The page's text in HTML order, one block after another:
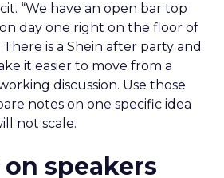
“We have an open bar top
day one right on the floor of
There is a Shein after party and
it easier to move from a
discussion. Use those
notes on one specific idea
not scale.
speakers